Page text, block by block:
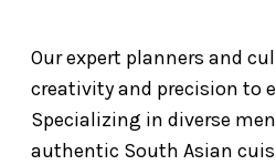
Our expert planners and
creativity and precision to
Specializing in diverse
authentic South Asian